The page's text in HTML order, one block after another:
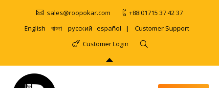
sales@roopokar.com
+88 01715 37 42 37
English
বাংলা русский español | Customer Support
Customer Login